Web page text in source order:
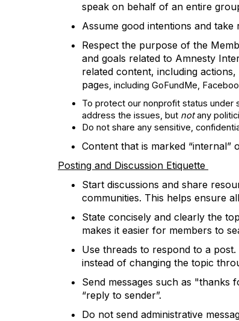
speak on behalf of an entire
Assume good intentions and
Respect the purpose of the
and goals related to Amnesty
related content, including actions,
pages, including GoFundMe,
To protect our nonprofit status under
address the issues, but notany
Do not share any sensitive,
Content that is marked “internal”
Posting and Discussion Etiquette
Start discussions and share
communities. This helps ensure
State concisely and clearly the
makes it easier for members to
Use threads to respond to a
instead of changing the topic
Send messages such as
“reply to sender”.
Do not send administrative